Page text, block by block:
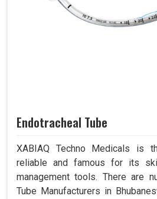
Endotracheal Tube
XABIAQ Techno Medicals is
reliable and famous for its
management tools. There are
Tube Manufacturers in